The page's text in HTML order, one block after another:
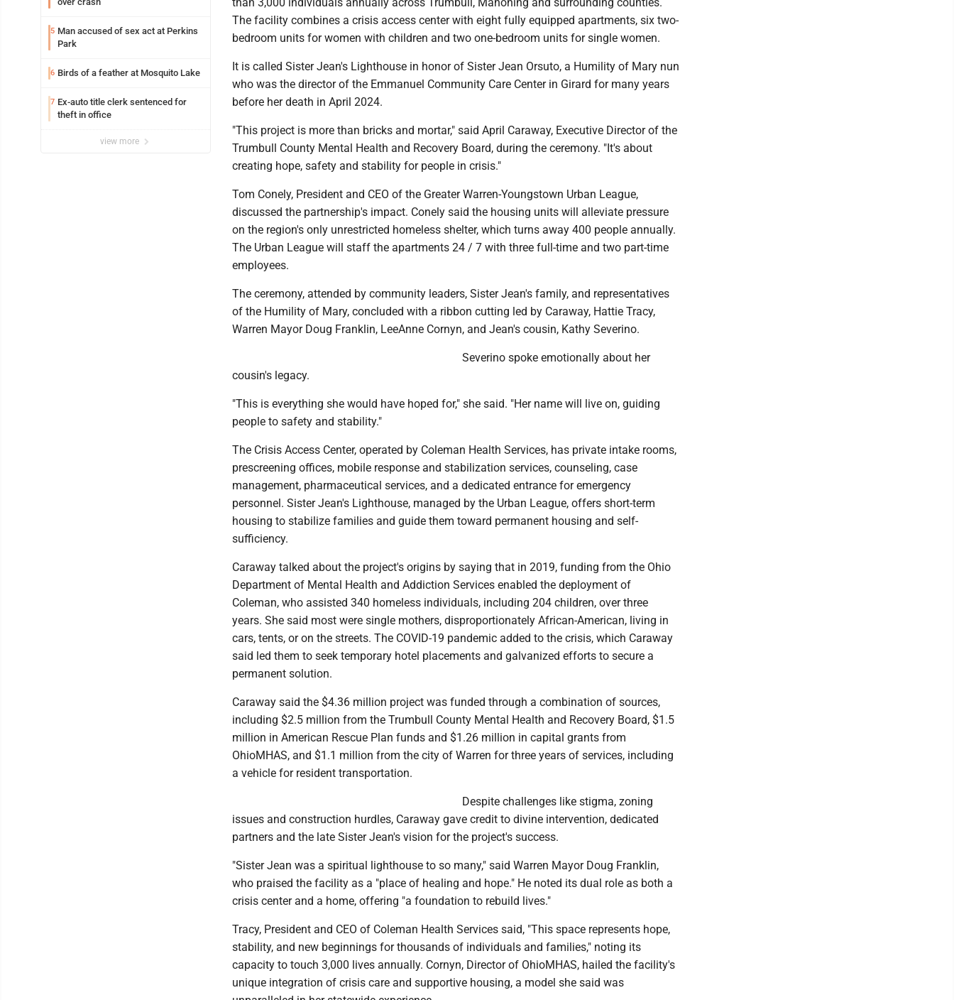
5 Man accused of sex act at Perkins
Park
6 Birds of a feather at Mosquito Lake
7 Ex-auto title clerk sentenced for
theft in office
view more
The facility combines a crisis access center with eight fully equipped apartments, six two-
bedroom units for women with children and two one-bedroom units for single women.
It is called Sister Jean's Lighthouse in honor of Sister Jean Orsuto, a Humility of Mary nun
who was the director of the Emmanuel Community Care Center in Girard for many years
before her death in April 2024.
"This project is more than bricks and mortar," said April Caraway, Executive Director of the
Trumbull County Mental Health and Recovery Board, during the ceremony. "It's about
creating hope, safety and stability for people in crisis."
Tom Conely, President and CEO of the Greater Warren-Youngstown Urban League,
discussed the partnership's impact. Conely said the housing units will alleviate pressure
on the region's only unrestricted homeless shelter, which turns away 400 people annually.
The Urban League will staff the apartments 24 / 7 with three full-time and two part-time
employees.
The ceremony, attended by community leaders, Sister Jean's family, and representatives
of the Humility of Mary, concluded with a ribbon cutting led by Caraway, Hattie Tracy,
Warren Mayor Doug Franklin, LeeAnne Cornyn, and Jean's cousin, Kathy Severino.
Severino spoke emotionally about her
cousin's legacy.
"This is everything she would have hoped for," she said. "Her name will live on, guiding
people to safety and stability."
The Crisis Access Center, operated by Coleman Health Services, has private intake rooms,
prescreening offices, mobile response and stabilization services, counseling, case
management, pharmaceutical services, and a dedicated entrance for emergency
personnel. Sister Jean's Lighthouse, managed by the Urban League, offers short-term
housing to stabilize families and guide them toward permanent housing and self-
sufficiency.
Caraway talked about the project's origins by saying that in 2019, funding from the Ohio
Department of Mental Health and Addiction Services enabled the deployment of
Coleman, who assisted 340 homeless individuals, including 204 children, over three
years. She said most were single mothers, disproportionately African-American, living in
cars, tents, or on the streets. The COVID-19 pandemic added to the crisis, which Caraway
said led them to seek temporary hotel placements and galvanized efforts to secure a
permanent solution.
Caraway said the $4.36 million project was funded through a combination of sources,
including $2.5 million from the Trumbull County Mental Health and Recovery Board, $1.5
million in American Rescue Plan funds and $1.26 million in capital grants from
OhioMHAS, and $1.1 million from the city of Warren for three years of services, including
a vehicle for resident transportation.
Despite challenges like stigma, zoning
issues and construction hurdles, Caraway gave credit to divine intervention, dedicated
partners and the late Sister Jean's vision for the project's success.
"Sister Jean was a spiritual lighthouse to so many," said Warren Mayor Doug Franklin,
who praised the facility as a "place of healing and hope." He noted its dual role as both a
crisis center and a home, offering "a foundation to rebuild lives."
Tracy, President and CEO of Coleman Health Services said, "This space represents hope,
stability, and new beginnings for thousands of individuals and families," noting its
capacity to touch 3,000 lives annually. Cornyn, Director of OhioMHAS, hailed the facility's
unique integration of crisis care and supportive housing, a model she said was